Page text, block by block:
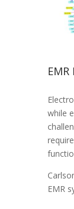
while
EMR